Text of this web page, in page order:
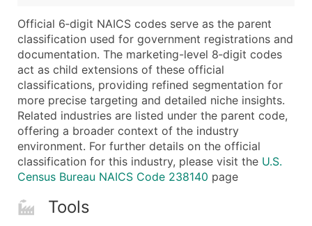
Boost Your Data with Verified Email Leads
Enhance your list or opt for a complete 100%
Official 6‑digit NAICS codes serve as the parent
classification used for government registrations and
documentation. The marketing-level 8‑digit codes
act as child extensions of these official
classifications, providing refined segmentation for
more precise targeting and detailed niche insights.
Related industries are listed under the parent code,
offering a broader context of the industry
environment. For further details on the official
classification for this industry, please visit the U.S.
Census Bureau NAICS Code 238140 page
Tools